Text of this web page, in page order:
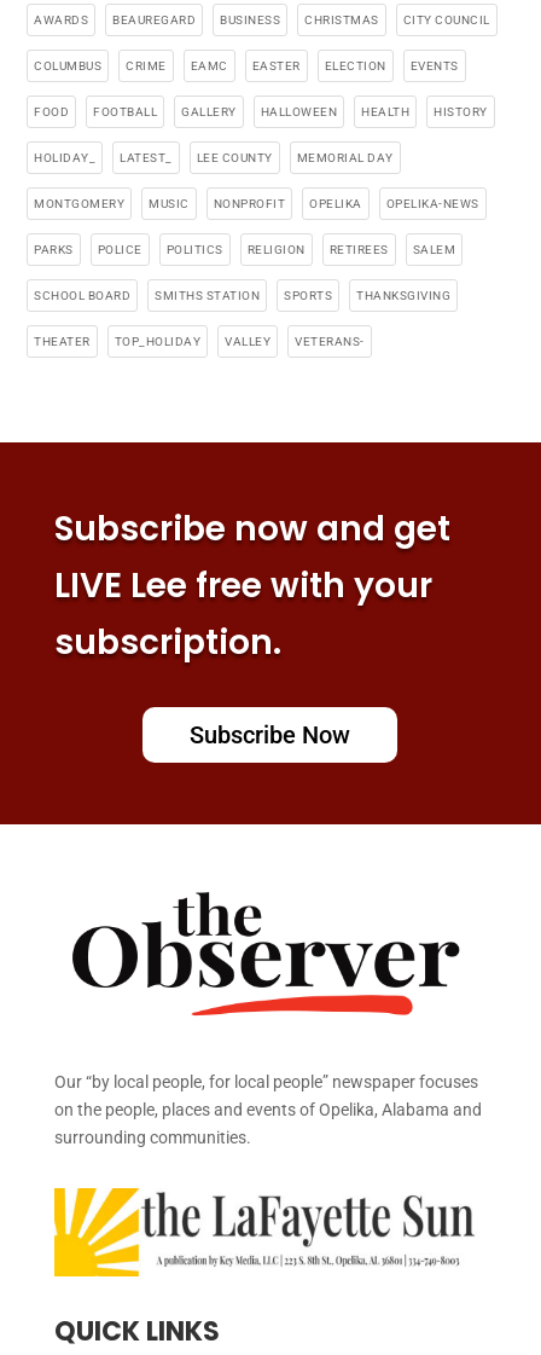
AWARDS BEAUREGARD BUSINESS CHRISTMAS CITY COUNCIL
COLUMBUS CRIME EAMC EASTER ELECTION EVENTS
FOOD FOOTBALL GALLERY HALLOWEEN HEALTH HISTORY
HOLIDAY_ LATEST_ LEE COUNTY MEMORIAL DAY
MONTGOMERY MUSIC NONPROFIT OPELIKA OPELIKA-NEWS
PARKS POLICE POLITICS RELIGION RETIREES SALEM
SCHOOL BOARD SMITHS STATION SPORTS THANKSGIVING
THEATER TOP_HOLIDAY VALLEY VETERANS-
Subscribe now and get
LIVE Lee free with your
subscription.
Subscribe Now
Our “by local people, for local people” newspaper focuses
on the people, places and events of Opelika, Alabama and
surrounding communities.
QUICK LINKS